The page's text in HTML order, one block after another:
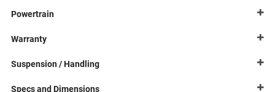
Powertrain
Warranty
Suspension / Handling
Specs and Dimensions